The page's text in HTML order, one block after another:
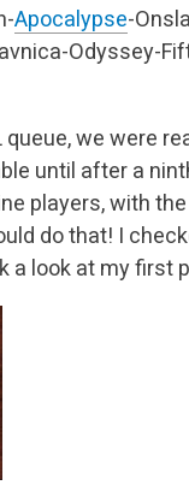
Apocalypse-
Odyssey-
we were
until after a
players, with
do that! I
a look at my first